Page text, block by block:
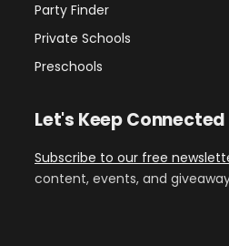
Party Finder
Private Schools
Preschools
Let's Keep Connected
Subscribe to our free
content, events, and